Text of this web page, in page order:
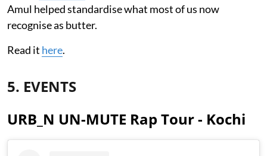
Amul helped standardise what most of us now
recognise as butter.
Read it here.
5. EVENTS
URB_N UN-MUTE Rap Tour - Kochi